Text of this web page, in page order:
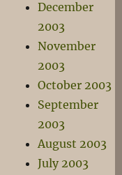
December
2003
November
2003
October 2003
September
2003
August 2003
July 2003